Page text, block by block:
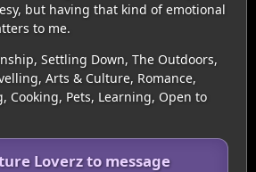
but having that kind of emotional
to me.
Settling Down, The Outdoors,
Arts & Culture, Romance,
Cooking, Pets, Learning, Open to
Loverz to message